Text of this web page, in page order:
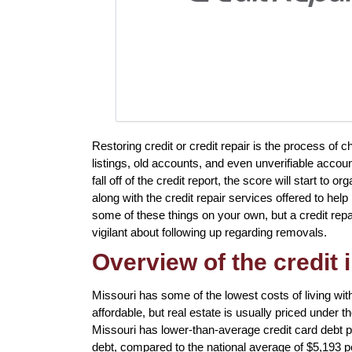
Restoring credit or credit repair is the process of
listings, old accounts, and even unverifiable
fall off of the credit report, the score will start to
along with the credit repair services offered to
some of these things on your own, but a credit
vigilant about following up regarding removals.
Overview of the credit
Missouri has some of the lowest costs of living
affordable, but real estate is usually priced under
Missouri has lower-than-average credit card debt
debt, compared to the national average of $5,193